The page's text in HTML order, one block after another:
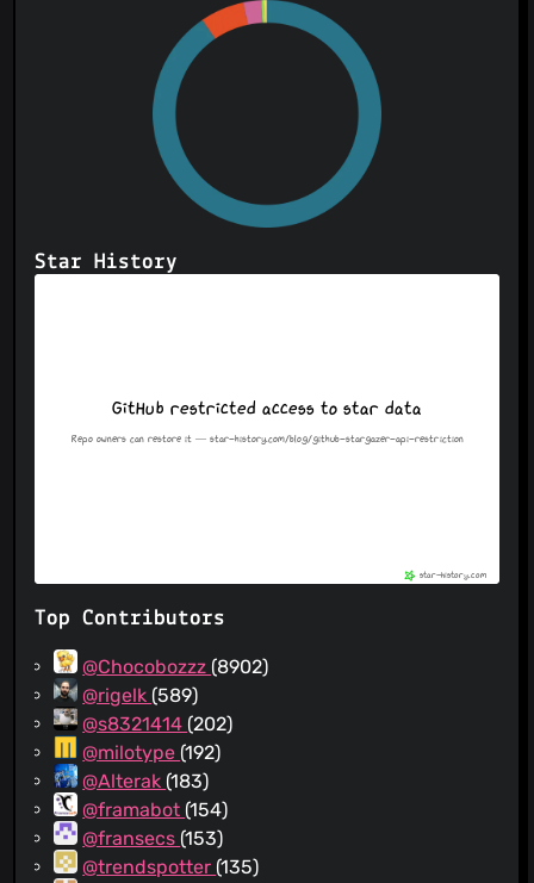
Star History
Top Contributors
@Chocobozzz (8902)
@rigelk (589)
@s8321414 (202)
@milotype (192)
@Alterak (183)
@framabot (154)
@fransecs (153)
@trendspotter (135)